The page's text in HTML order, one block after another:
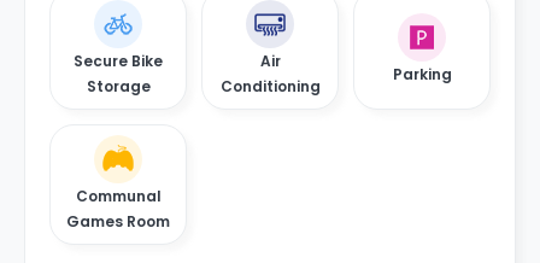
Secure Bike
Storage
Air
Conditioning
Parking
Communal
Games Room